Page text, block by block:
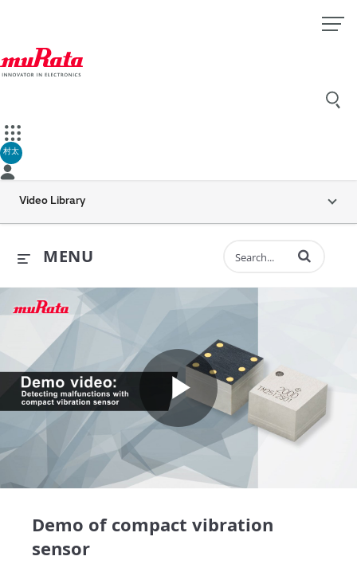
村太
Video Library
MENU Enter terms to
Play
Demo of compact vibration
sensor